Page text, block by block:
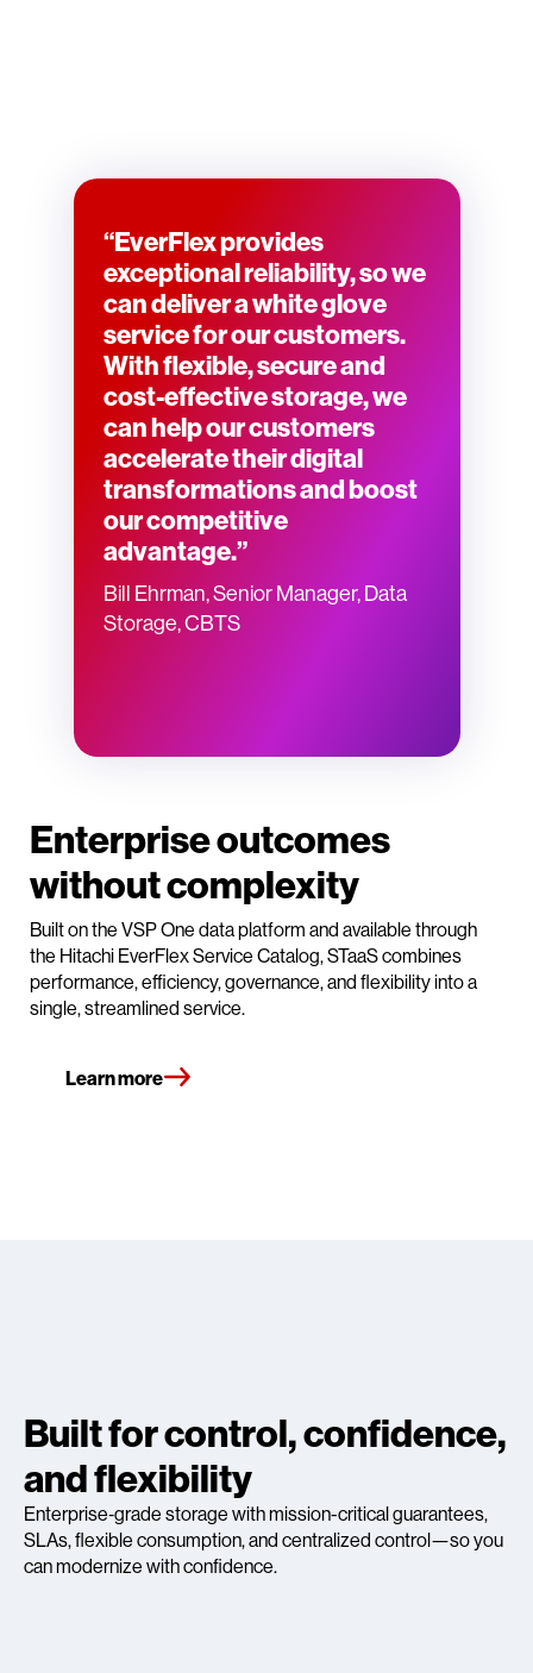
Enterprise outcomes
without complexity
Built on the VSP One data platform and available through
the Hitachi EverFlex Service Catalog, STaaS combines
performance, efficiency, governance, and flexibility into a
single, streamlined service.
Learn more
“EverFlex provides
exceptional reliability, so we
can deliver a white glove
service for our customers.
With flexible, secure and
cost-effective storage, we
can help our customers
accelerate their digital
transformations and boost
our competitive
advantage.”
Bill Ehrman, Senior Manager, Data
Storage, CBTS
Built for control, confidence,
and flexibility
Enterprise‑grade storage with mission-critical guarantees,
SLAs, flexible consumption, and centralized control—so you
can modernize with confidence.